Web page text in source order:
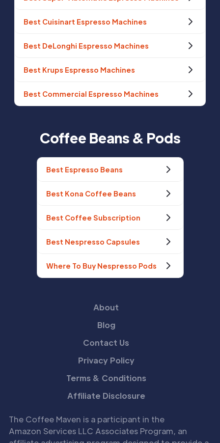
Best Cuisinart Espresso Machines
Best DeLonghi Espresso Machines
Best Krups Espresso Machines
Best Commercial Espresso Machines
Coffee Beans & Pods
Best Espresso Beans
Best Kona Coffee Beans
Best Coffee Subscription
Best Nespresso Capsules
Where To Buy Nespresso Pods
About
Blog
Contact Us
Privacy Policy
Terms & Conditions
Affiliate Disclosure
The Coffee Maven is a participant in the
Amazon Services LLC Associates Program, an